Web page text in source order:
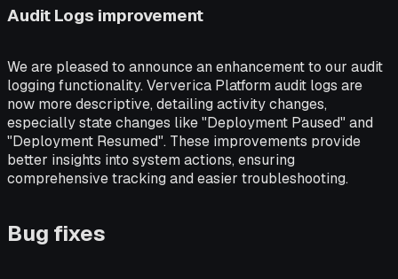
Audit Logs improvement
We are pleased to announce an enhancement to our audit
logging functionality. Ververica Platform audit logs are
now more descriptive, detailing activity changes,
especially state changes like "Deployment Paused" and
"Deployment Resumed". These improvements provide
better insights into system actions, ensuring
comprehensive tracking and easier troubleshooting.
Bug fixes